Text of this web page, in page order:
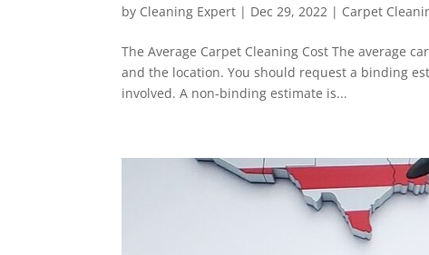
by Cleaning Expert | Dec 29, 2022 | Carpet
The Average Carpet Cleaning Cost The average
and the location. You should request a binding
involved. A non-binding estimate is...